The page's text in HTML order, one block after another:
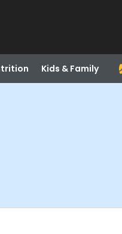
Kids & Family